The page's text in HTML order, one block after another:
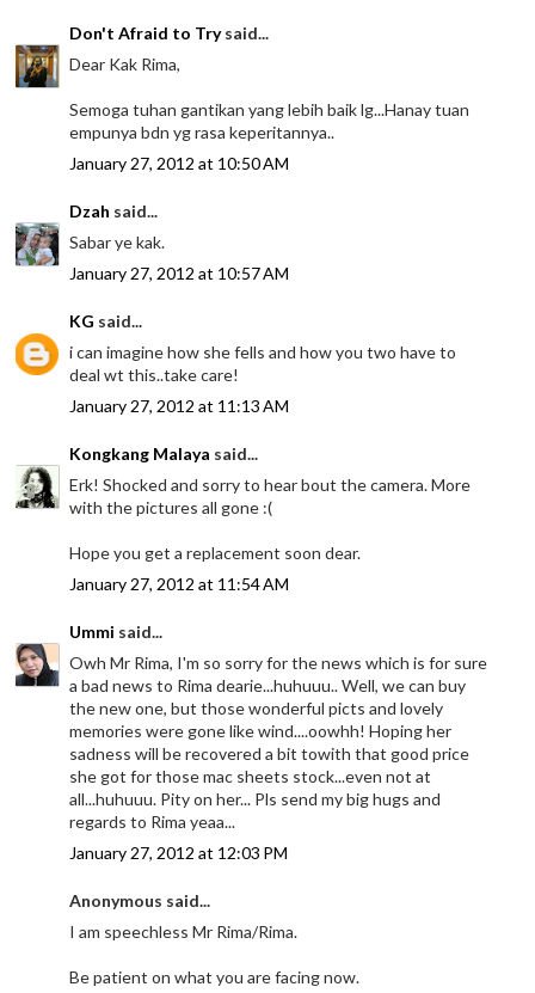
Don't Afraid to Trysaid...
Dear Kak Rima,
Semoga tuhan gantikan yang lebih baik lg...Hanay tuan
empunya bdn yg rasa keperitannya..
January 27, 2012 at 10:50 AM
Dzah said...
Sabar ye kak.
January 27, 2012 at 10:57 AM
KG said...
i can imagine how she fells and how you two have to
deal wt this..take care!
January 27, 2012 at 11:13 AM
Kongkang Malaya said...
Erk! Shocked and sorry to hear bout the camera. More
with the pictures all gone :(
Hope you get a replacement soon dear.
January 27, 2012 at 11:54 AM
Ummi said...
Owh Mr Rima, I'm so sorry for the news which is for sure
a bad news to Rima dearie...huhuuu.. Well, we can buy
the new one, but those wonderful picts and lovely
memories were gone like wind....oowhh! Hoping her
sadness will be recovered a bit towith that good price
she got for those mac sheets stock...even not at
all...huhuuu. Pity on her... Pls send my big hugs and
regards to Rima yeaa...
January 27, 2012 at 12:03 PM
Anonymous said...
I am speechless Mr Rima/Rima.
Be patient on what you are facing now.